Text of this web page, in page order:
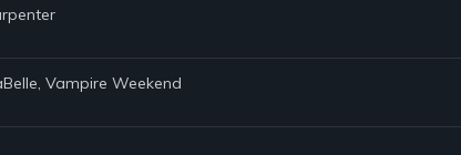
Vampire Weekend